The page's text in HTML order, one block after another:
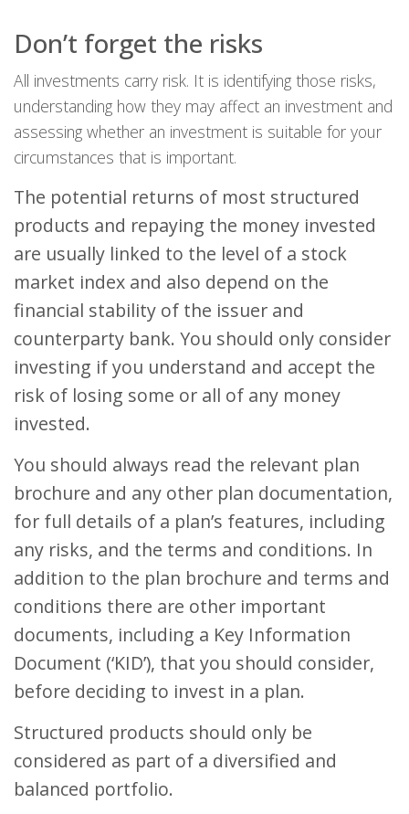
Don’t forget the risks
All investments carry risk. It is identifying those risks,
understanding how they may affect an investment and
assessing whether an investment is suitable for your
circumstances that is important.
The potential returns of most structured
products and repaying the money invested
are usually linked to the level of a stock
market index and also depend on the
financial stability of the issuer and
counterparty bank. You should only consider
investing if you understand and accept the
risk of losing some or all of any money
invested.
You should always read the relevant plan
brochure and any other plan documentation,
for full details of a plan’s features, including
any risks, and the terms and conditions. In
addition to the plan brochure and terms and
conditions there are other important
documents, including a Key Information
Document (‘KID’), that you should consider,
before deciding to invest in a plan.
Structured products should only be
considered as part of a diversified and
balanced portfolio.